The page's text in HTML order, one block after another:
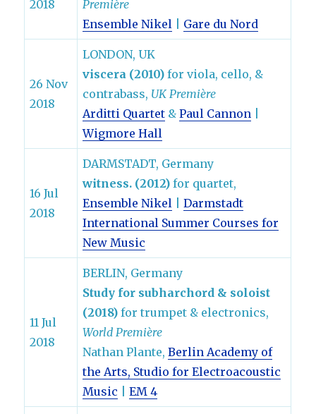
2018
Première
Ensemble Nikel
Gare du Nord
26 Nov
2018
LONDON, UK
viscera (2010) for viola, cello, &
contrabass, UK Première
Arditti Quartet &Paul Cannon
Wigmore Hall
16 Jul
2018
DARMSTADT, Germany
witness. (2012) for quartet,
Ensemble Nikel |Darmstadt
International Summer Courses for
New Music
11 Jul
2018
BERLIN, Germany
Study for subharchord & soloist
(2018) for trumpet & electronics,
World Première
Nathan Plante,Berlin Academy of
the Arts, Studio for Electroacoustic
Music |EM 4